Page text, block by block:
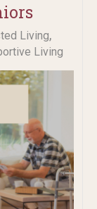
Living,
Living